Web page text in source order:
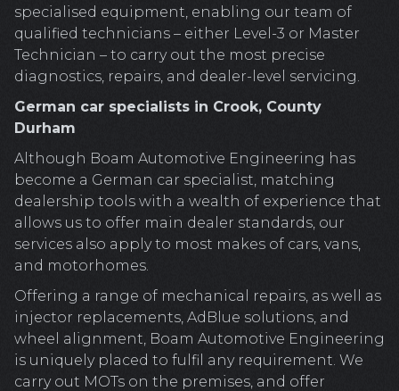
specialised equipment, enabling our team of
qualified technicians – either Level-3 or Master
Technician – to carry out the most precise
diagnostics, repairs, and dealer-level servicing.
German car specialists in Crook, County
Durham
Although Boam Automotive Engineering has
become a German car specialist, matching
dealership tools with a wealth of experience that
allows us to offer main dealer standards, our
services also apply to most makes of cars, vans,
and motorhomes.
Offering a range of mechanical repairs, as well as
injector replacements, AdBlue solutions, and
wheel alignment, Boam Automotive Engineering
is uniquely placed to fulfil any requirement. We
carry out MOTs on the premises, and offer